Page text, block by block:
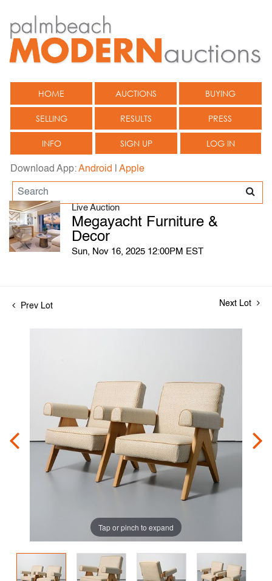
HOME AUCTIONS BUYING
SELLING RESULTS PRESS
INFO SIGN UP LOG IN
Download App:Android Apple
Live Auction
Megayacht Furniture &
Decor
Sun, Nov 16, 2025 12:00PM EST
Prev Lot Next Lot
Tap or pinch to expand